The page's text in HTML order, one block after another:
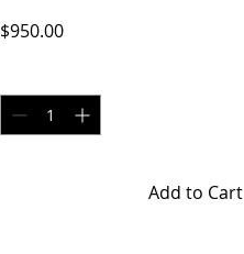
$950.00Price
Add to Cart